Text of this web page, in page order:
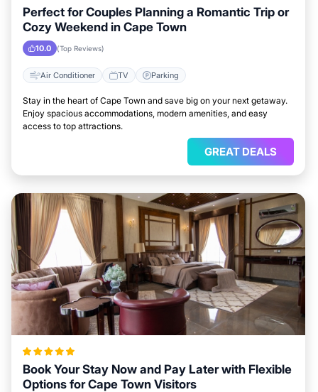
Perfect for Couples Planning a Romantic Trip or
Cozy Weekend in Cape Town
10.0 (Top Reviews)
Air Conditioner TV Parking
Stay in the heart of Cape Town and save big on your next getaway.
Enjoy spacious accommodations, modern amenities, and easy
access to top attractions.
GREAT DEALS
Book Your Stay Now and Pay Later with Flexible
Options for Cape Town Visitors